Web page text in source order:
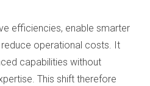
efficiencies, enable smarter
operational costs. It
capabilities without
This shift therefore